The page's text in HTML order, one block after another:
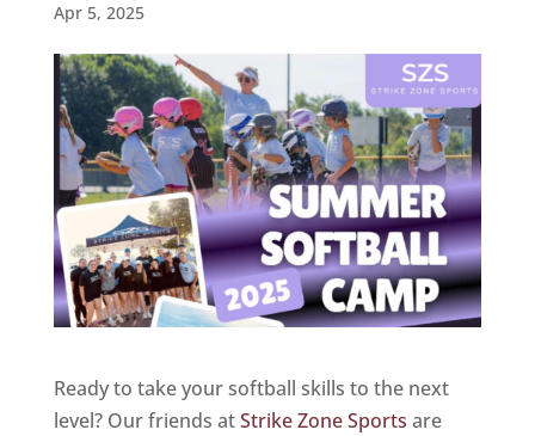
Apr 5, 2025
Ready to take your softball skills to the next
level? Our friends atStrike Zone Sports are